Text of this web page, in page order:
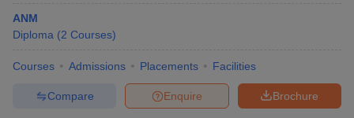
in IndiaMDS Colleges in India
ANM
Diploma (2 Courses)
Courses Admissions Placements Facilities
Brochure
Enquire
Compare